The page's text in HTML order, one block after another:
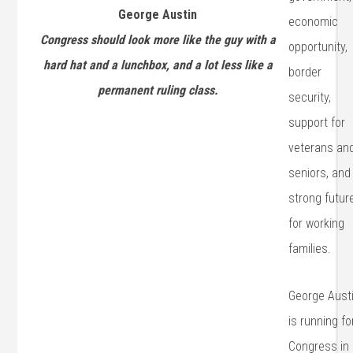
George Austin
Congress should look more like the guy with a
hard hat and a lunchbox, and a lot less like a
permanent ruling class.
economic
opportunity,
border
security,
support for
veterans
seniors,
strong
for working
families.
George
is running
Congress in